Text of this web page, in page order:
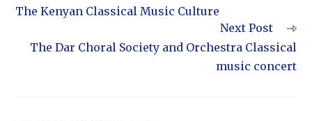
The Kenyan Classical Music Culture
Next Post
The Dar Choral Society and Orchestra Classical
music concert